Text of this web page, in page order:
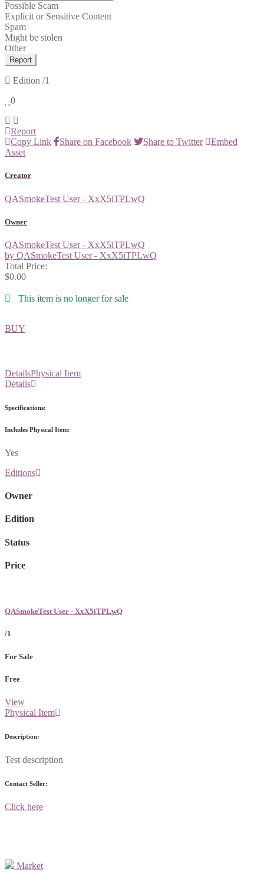
Possible Scam
Explicit or Sensitive Content
Spam
Might be stolen
Other
Report
Edition /1
0
Report
Copy Link
Share on Facebook Share to Twitter
Embed
Asset
Creator
QASmokeTest User - XxX5iTPLwQ
Owner
QASmokeTest User - XxX5iTPLwQ
by QASmokeTest User - XxX5iTPLwQ
Total Price:
$0.00
This item is no longer for sale
BUY
DetailsPhysical Item
Details
Specifications:
Includes Physical Item:
Yes
Editions
Owner
Edition
Status
Price
QASmokeTest User - XxX5iTPLwQ
/1
For Sale
Free
View
Physical Item
Description:
Test description
Contact Seller:
Click here
Market